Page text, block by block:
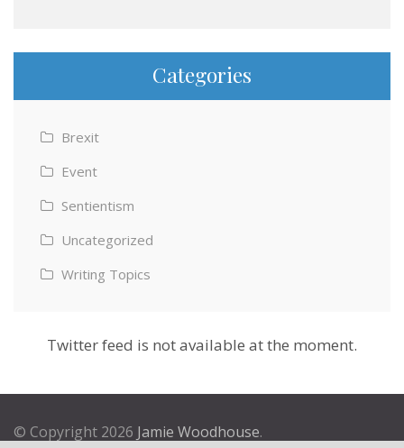
Categories
Brexit
Event
Sentientism
Uncategorized
Writing Topics
Twitter feed is not available at the moment.
© Copyright 2026 Jamie Woodhouse.